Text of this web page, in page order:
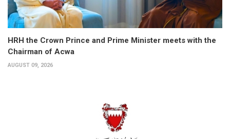
HRH the Crown Prince and Prime Minister meets with the
Chairman of Acwa
AUGUST 09, 2026